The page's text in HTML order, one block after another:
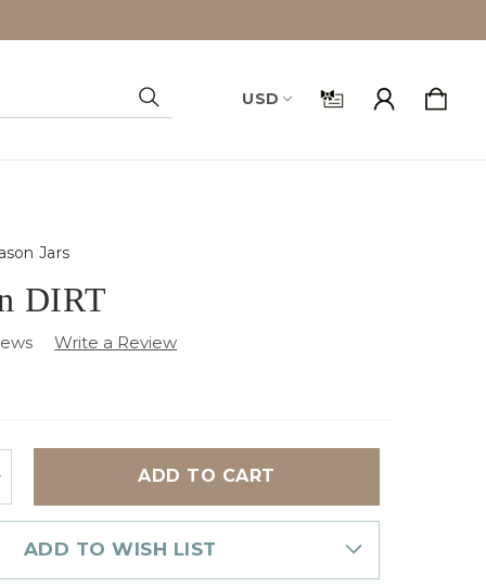
USD
Jars
DIRT
ADD TO WISH LIST